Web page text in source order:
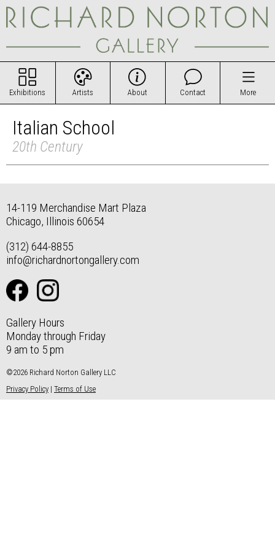
Exhibitions Artists About Contact More
Italian School
20th Century
14-119 Merchandise Mart Plaza
Chicago, Illinois 60654
(312) 644-8855
info@richardnortongallery.com
Gallery Hours
Monday through Friday
9 am to 5 pm
©2026 Richard Norton Gallery LLC
Privacy Policy | Terms of Use